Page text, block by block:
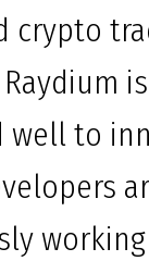
crypto
is
well to